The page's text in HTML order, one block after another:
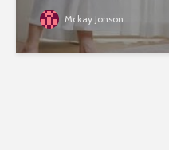
Mckay Jonson